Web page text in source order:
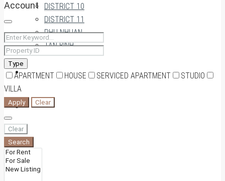
DISTRICT 10
DISTRICT 11
PHU NHUAN
TAN BINH
HOUSE-VILLA
0909174935
Account
Type
APARTMENT HOUSE SERVICED APARTMENT
STUDIO
VILLA
Apply Clear
Clear
Search